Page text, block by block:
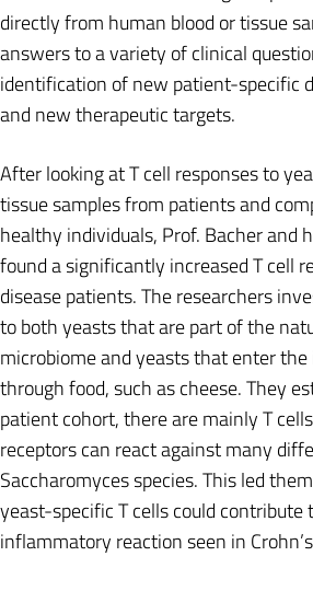
directly from human blood or tissue
answers to a variety of clinical
identification of new patient-specific
and new therapeutic targets.
After looking at T cell responses to
tissue samples from patients and
healthy individuals, Prof. Bacher and
found a significantly increased T cell
disease patients. The researchers
to both yeasts that are part of the
microbiome and yeasts that enter
through food, such as cheese. They
patient cohort, there are mainly T
receptors can react against many
Saccharomyces species. This led
yeast-specific T cells could contribute
inflammatory reaction seen in